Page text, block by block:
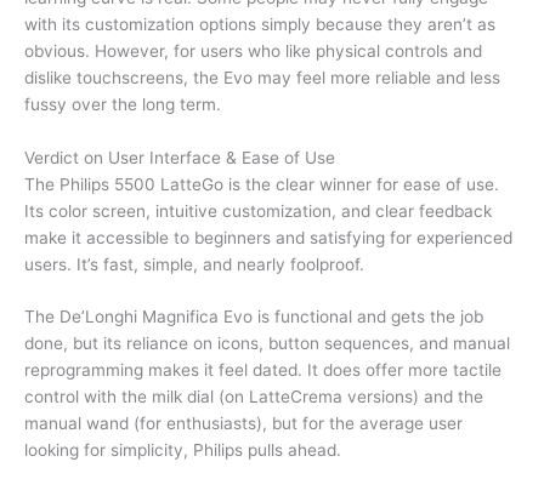
with its customization options simply because they aren’t as
obvious. However, for users who like physical controls and
dislike touchscreens, the Evo may feel more reliable and less
fussy over the long term.
Verdict on User Interface & Ease of Use
The Philips 5500 LatteGo is the clear winner for ease of use.
Its color screen, intuitive customization, and clear feedback
make it accessible to beginners and satisfying for experienced
users. It’s fast, simple, and nearly foolproof.
The De’Longhi Magnifica Evo is functional and gets the job
done, but its reliance on icons, button sequences, and manual
reprogramming makes it feel dated. It does offer more tactile
control with the milk dial (on LatteCrema versions) and the
manual wand (for enthusiasts), but for the average user
looking for simplicity, Philips pulls ahead.